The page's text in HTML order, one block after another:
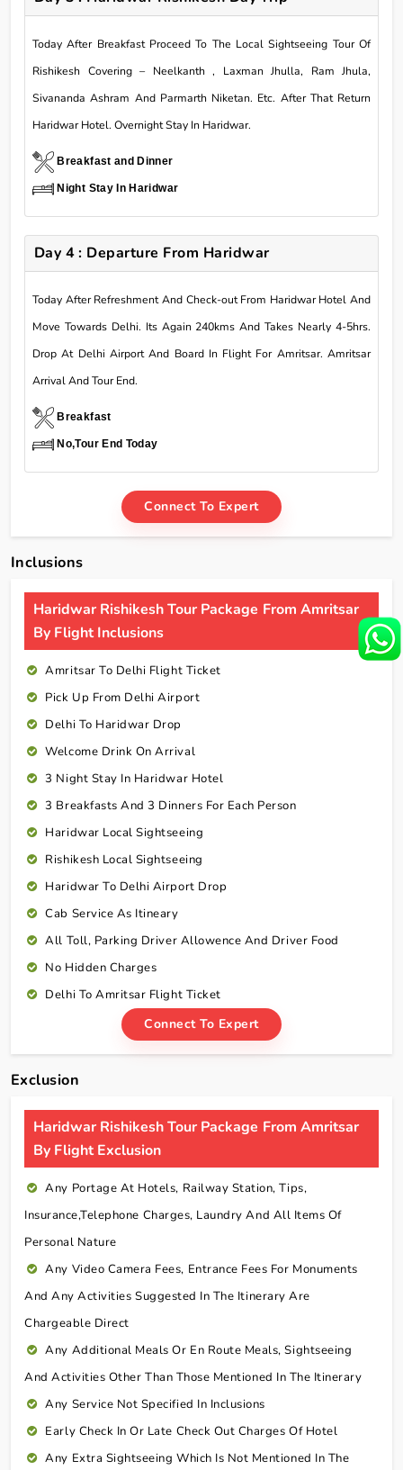
Today After Breakfast Proceed To The Local Sightseeing Tour Of
Rishikesh Covering – Neelkanth , Laxman Jhulla, Ram Jhula,
Sivananda Ashram And Parmarth Niketan. Etc. After That Return
Haridwar Hotel. Overnight Stay In Haridwar.
Breakfast and Dinner
Night Stay In Haridwar
Day 4 : Departure From Haridwar
Today After Refreshment And Check-out From Haridwar Hotel And
Move Towards Delhi. Its Again 240kms And Takes Nearly 4-5hrs.
Drop At Delhi Airport And Board In Flight For Amritsar. Amritsar
Arrival And Tour End.
Breakfast
No,Tour End Today
Connect To Expert
Inclusions
Haridwar Rishikesh Tour Package From Amritsar
By Flight Inclusions
Amritsar To Delhi Flight Ticket
Pick Up From Delhi Airport
Delhi To Haridwar Drop
Welcome Drink On Arrival
3 Night Stay In Haridwar Hotel
3 Breakfasts And 3 Dinners For Each Person
Haridwar Local Sightseeing
Rishikesh Local Sightseeing
Haridwar To Delhi Airport Drop
Cab Service As Itineary
All Toll, Parking Driver Allowence And Driver Food
No Hidden Charges
Delhi To Amritsar Flight Ticket
Connect To Expert
Exclusion
Haridwar Rishikesh Tour Package From Amritsar
By Flight Exclusion
Any Portage At Hotels, Railway Station, Tips,
Insurance,telephone Charges, Laundry And All Items Of
Personal Nature
Any Video Camera Fees, Entrance Fees For Monuments
And Any Activities Suggested In The Itinerary Are
Chargeable Direct
Any Additional Meals Or En Route Meals, Sightseeing
And Activities Other Than Those Mentioned In The Itinerary
Any Service Not Specified In Inclusions
Early Check In Or Late Check Out Charges Of Hotel
Any Extra Sightseeing Which Is Not Mentioned In The